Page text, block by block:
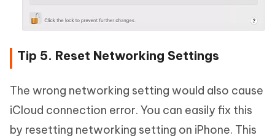
Tip 5. Reset Networking Settings
The wrong networking setting would also cause
iCloud connection error. You can easily fix this
by resetting networking setting on iPhone. This